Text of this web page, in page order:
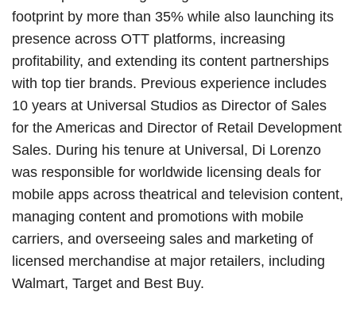
footprint by more than 35% while also launching its
presence across OTT platforms, increasing
profitability, and extending its content partnerships
with top tier brands. Previous experience includes
10 years at Universal Studios as Director of Sales
for the Americas and Director of Retail Development
Sales. During his tenure at Universal, Di Lorenzo
was responsible for worldwide licensing deals for
mobile apps across theatrical and television content,
managing content and promotions with mobile
carriers, and overseeing sales and marketing of
licensed merchandise at major retailers, including
Walmart, Target and Best Buy.